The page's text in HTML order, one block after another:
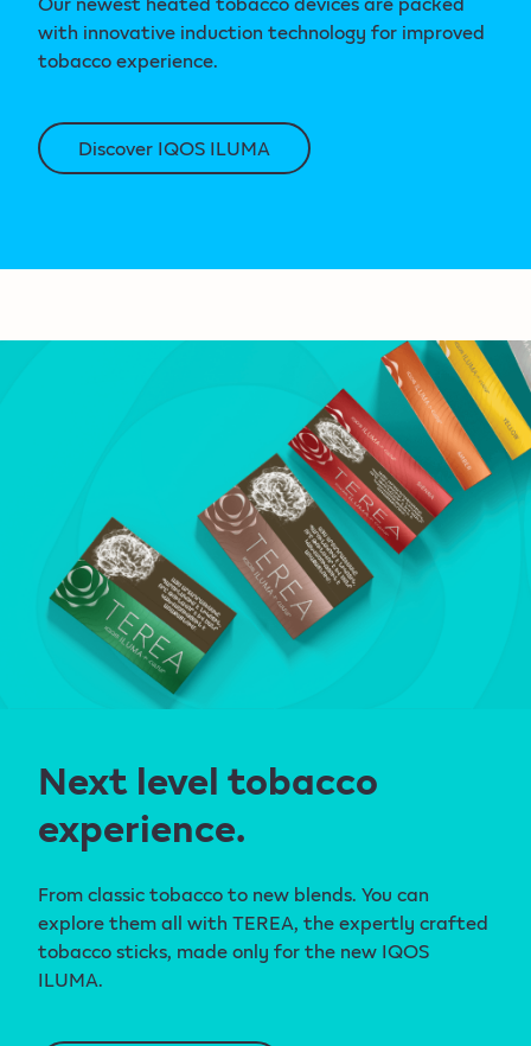
with innovative induction technology for improved
tobacco experience.
Discover IQOS ILUMA
Next level tobacco
experience.
From classic tobacco to new blends. You can
explore them all with TEREA, the expertly crafted
tobacco sticks, made only for the new IQOS
ILUMA.